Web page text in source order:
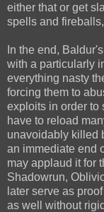
either that or get
spells and
In the end,
with a particularly
everything nasty
forcing them to
exploits in order to
have to reload
unavoidably killed
an immediate end
may applaud it for
Shadowrun,
later serve as
as well without